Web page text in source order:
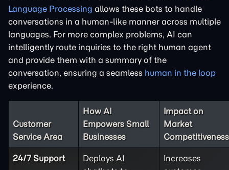
Language Processing allows these bots to handle
conversations in a human-like manner across multiple
languages. For more complex problems, AI can
intelligently route inquiries to the right human agent
and provide them with a summary of the
conversation, ensuring a seamless human in the loop
experience.
Customer
Service Area
How AI
Empowers Small
Businesses
Impact on
Market
Competitiveness
24/7 Support
Deploys AI
Increases